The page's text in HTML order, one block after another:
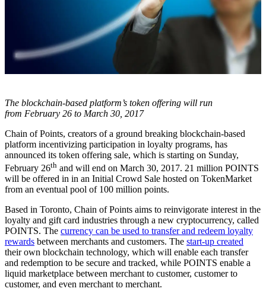
The blockchain-based platform’s token offering will run
from February 26 to March 30, 2017
Chain of Points, creators of a ground breaking blockchain-based
platform incentivizing participation in loyalty programs, has
announced its token offering sale, which is starting on Sunday,
February 26th and will end on March 30, 2017. 21 million POINTS
will be offered in in an Initial Crowd Sale hosted on TokenMarket
from an eventual pool of 100 million points.
Based in Toronto, Chain of Points aims to reinvigorate interest in the
loyalty and gift card industries through a new cryptocurrency, called
POINTS. The currency can be used to transfer and redeem loyalty
rewards between merchants and customers. The start-up created
their own blockchain technology, which will enable each transfer
and redemption to be secure and tracked, while POINTS enable a
liquid marketplace between merchant to customer, customer to
customer, and even merchant to merchant.